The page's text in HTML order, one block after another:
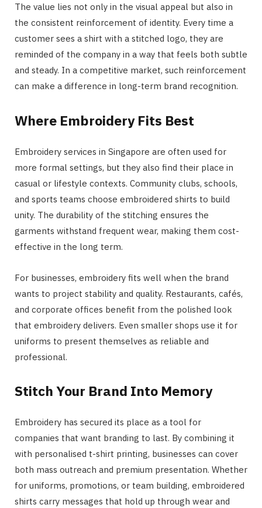
The value lies not only in the visual appeal but also in
the consistent reinforcement of identity. Every time a
customer sees a shirt with a stitched logo, they are
reminded of the company in a way that feels both subtle
and steady. In a competitive market, such reinforcement
can make a difference in long-term brand recognition.
Where Embroidery Fits Best
Embroidery services in Singapore are often used for
more formal settings, but they also find their place in
casual or lifestyle contexts. Community clubs, schools,
and sports teams choose embroidered shirts to build
unity. The durability of the stitching ensures the
garments withstand frequent wear, making them cost-
effective in the long term.
For businesses, embroidery fits well when the brand
wants to project stability and quality. Restaurants, cafés,
and corporate offices benefit from the polished look
that embroidery delivers. Even smaller shops use it for
uniforms to present themselves as reliable and
professional.
Stitch Your Brand Into Memory
Embroidery has secured its place as a tool for
companies that want branding to last. By combining it
with personalised t-shirt printing, businesses can cover
both mass outreach and premium presentation. Whether
for uniforms, promotions, or team building, embroidered
shirts carry messages that hold up through wear and